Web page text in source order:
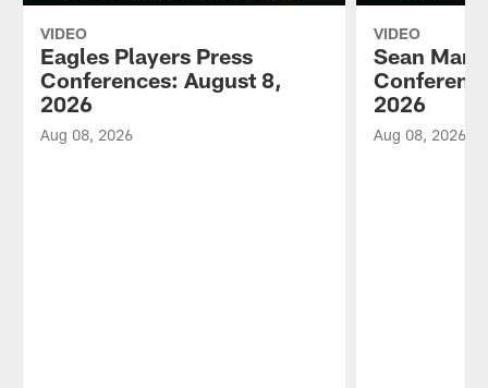
VIDEO
Eagles Players Press
Conferences: August 8,
2026
Aug 08, 2026
VIDEO
Sean
2026
Aug 08, 2026